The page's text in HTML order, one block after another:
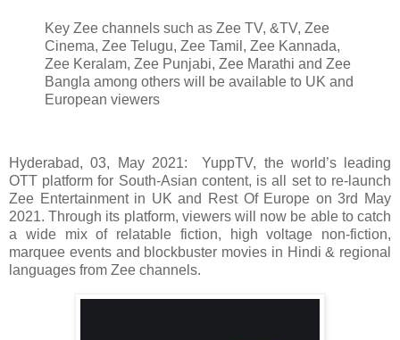
Key Zee channels such as Zee TV, &TV, Zee
Cinema, Zee Telugu, Zee Tamil, Zee Kannada,
Zee Keralam, Zee Punjabi, Zee Marathi and Zee
Bangla among others will be available to UK and
European viewers
Hyderabad, 03, May 2021: YuppTV, the world’s leading
OTT platform for South-Asian content, is all set to re-launch
Zee Entertainment in UK and Rest Of Europe on 3rd May
2021. Through its platform, viewers will now be able to catch
a wide mix of relatable fiction, high voltage non-fiction,
marquee events and blockbuster movies in Hindi & regional
languages from Zee channels.